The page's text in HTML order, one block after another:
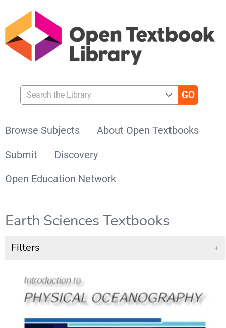
Search the Library
Browse Subjects
About Open Textbooks
Submit
Discovery
Open Education Network
Earth Sciences Textbooks
Filters +